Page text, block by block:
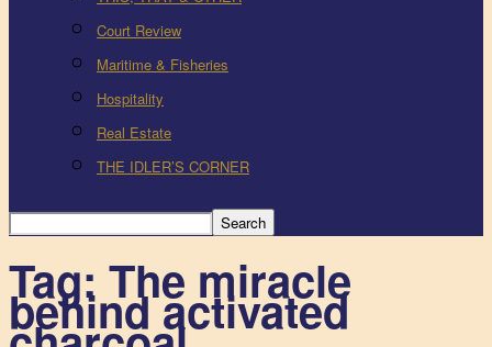
Court Review
Maritime & Fisheries
Hospitality
Real Estate
THE IDLER’S CORNER
Tag: The miracle
behind activated